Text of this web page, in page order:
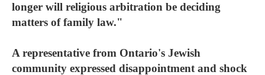
longer will religious arbitration be deciding
matters of family law."
A representative from Ontario's Jewish
community expressed disappointment and shock